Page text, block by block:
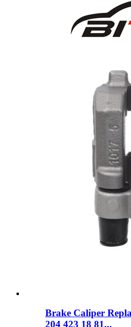
Brake Caliper
204 423 18 81...